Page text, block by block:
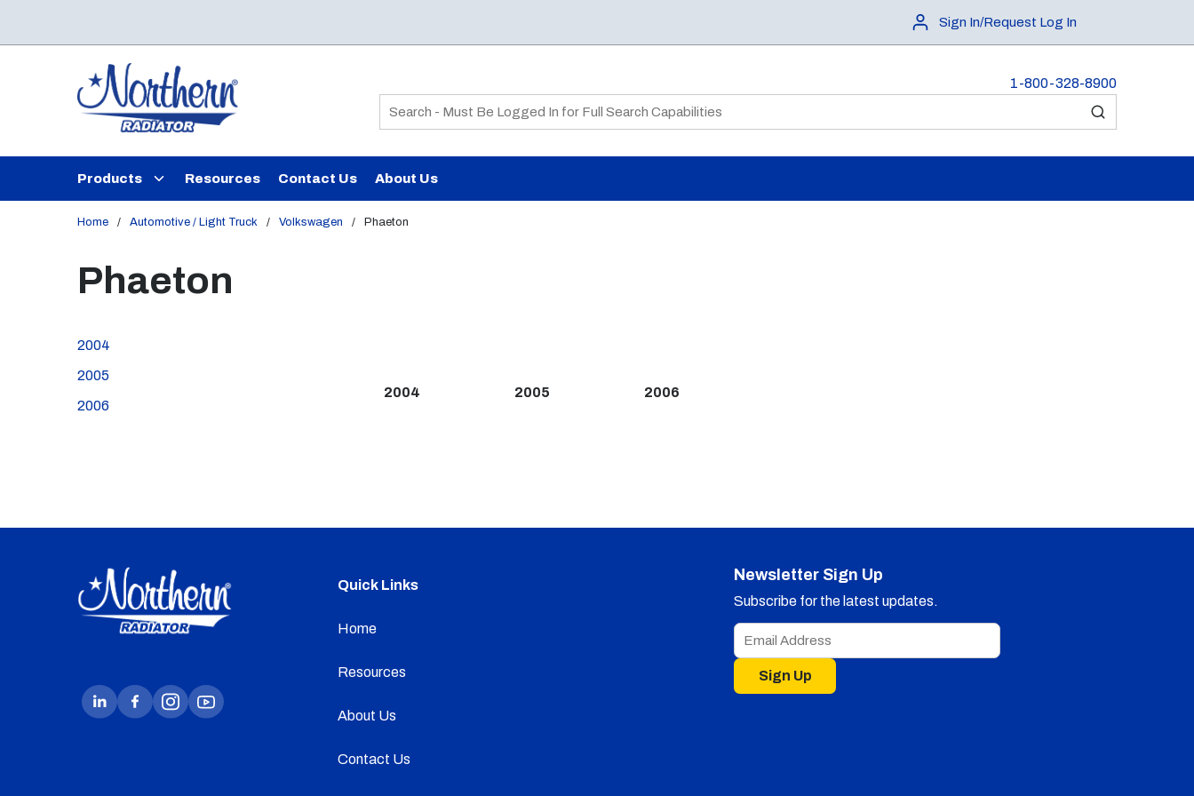
Sign In/Request Log In
1-800-328-8900
Site Search
submit search
Products Resources Contact Us About Us
Home / Automotive / Light Truck / Volkswagen / Phaeton
Phaeton
2004
2005
2006
2004 2005 2006
Quick Links
Home
Resources
About Us
Contact Us
Newsletter Sign Up
Subscribe for the latest updates.
Sign Up